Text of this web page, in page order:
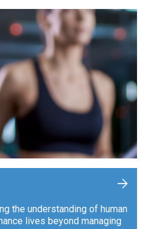
the understanding of human
lives beyond managing
+